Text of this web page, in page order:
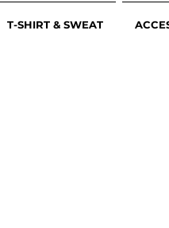
T-SHIRT & SWEAT